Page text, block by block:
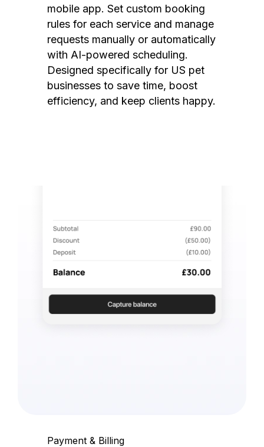
mobile app. Set custom booking
rules for each service and manage
requests manually or automatically
with AI-powered scheduling.
Designed specifically for US pet
businesses to save time, boost
efficiency, and keep clients happy.
Payment & Billing